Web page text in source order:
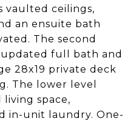
vaulted ceilings,
an ensuite bath
The second
full bath and
28x19 private deck
The lower level
living space,
in-unit laundry. One-